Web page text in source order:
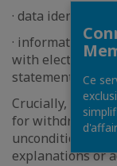
· data identifying
· information
with electronic
statement.
Crucially, the
for withdrawing
unconditional
explanations or
Ce